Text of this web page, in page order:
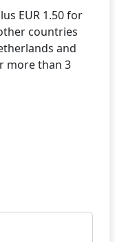
EUR 1.50 for
countries
and
more than 3